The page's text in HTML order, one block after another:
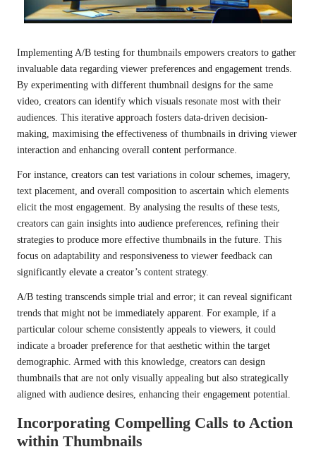
Implementing A/B testing for thumbnails empowers creators to gather
invaluable data regarding viewer preferences and engagement trends.
By experimenting with different thumbnail designs for the same
video, creators can identify which visuals resonate most with their
audiences. This iterative approach fosters data-driven decision-
making, maximising the effectiveness of thumbnails in driving viewer
interaction and enhancing overall content performance.
For instance, creators can test variations in colour schemes, imagery,
text placement, and overall composition to ascertain which elements
elicit the most engagement. By analysing the results of these tests,
creators can gain insights into audience preferences, refining their
strategies to produce more effective thumbnails in the future. This
focus on adaptability and responsiveness to viewer feedback can
significantly elevate a creator’s content strategy.
A/B testing transcends simple trial and error; it can reveal significant
trends that might not be immediately apparent. For example, if a
particular colour scheme consistently appeals to viewers, it could
indicate a broader preference for that aesthetic within the target
demographic. Armed with this knowledge, creators can design
thumbnails that are not only visually appealing but also strategically
aligned with audience desires, enhancing their engagement potential.
Incorporating Compelling Calls to Action
within Thumbnails